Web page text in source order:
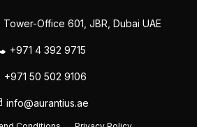
Office 601, JBR, Dubai UAE
+971 4 392 9715
+971 50 502 9106
info@aurantius.ae